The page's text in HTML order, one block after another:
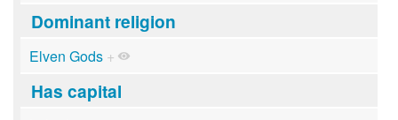
Dominant religion
Elven Gods +
Has capital